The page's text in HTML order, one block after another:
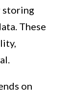
storing
These
on